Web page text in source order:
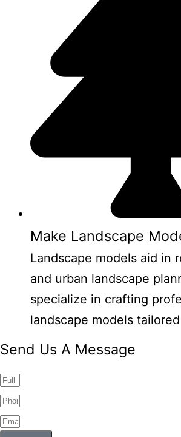
Make Landscape
Landscape models aid in
and urban landscape
specialize in crafting
landscape models
Send Us A Message